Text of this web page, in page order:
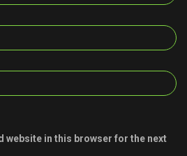
website in this browser for the next